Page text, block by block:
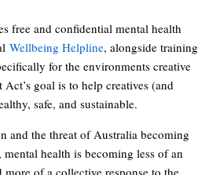
free and confidential mental health
Wellbeing Helpline, alongside training
for the environments creative
goal is to help creatives (and
safe, and sustainable.
and the threat of Australia becoming
mental health is becoming less of an
of a collective response to the